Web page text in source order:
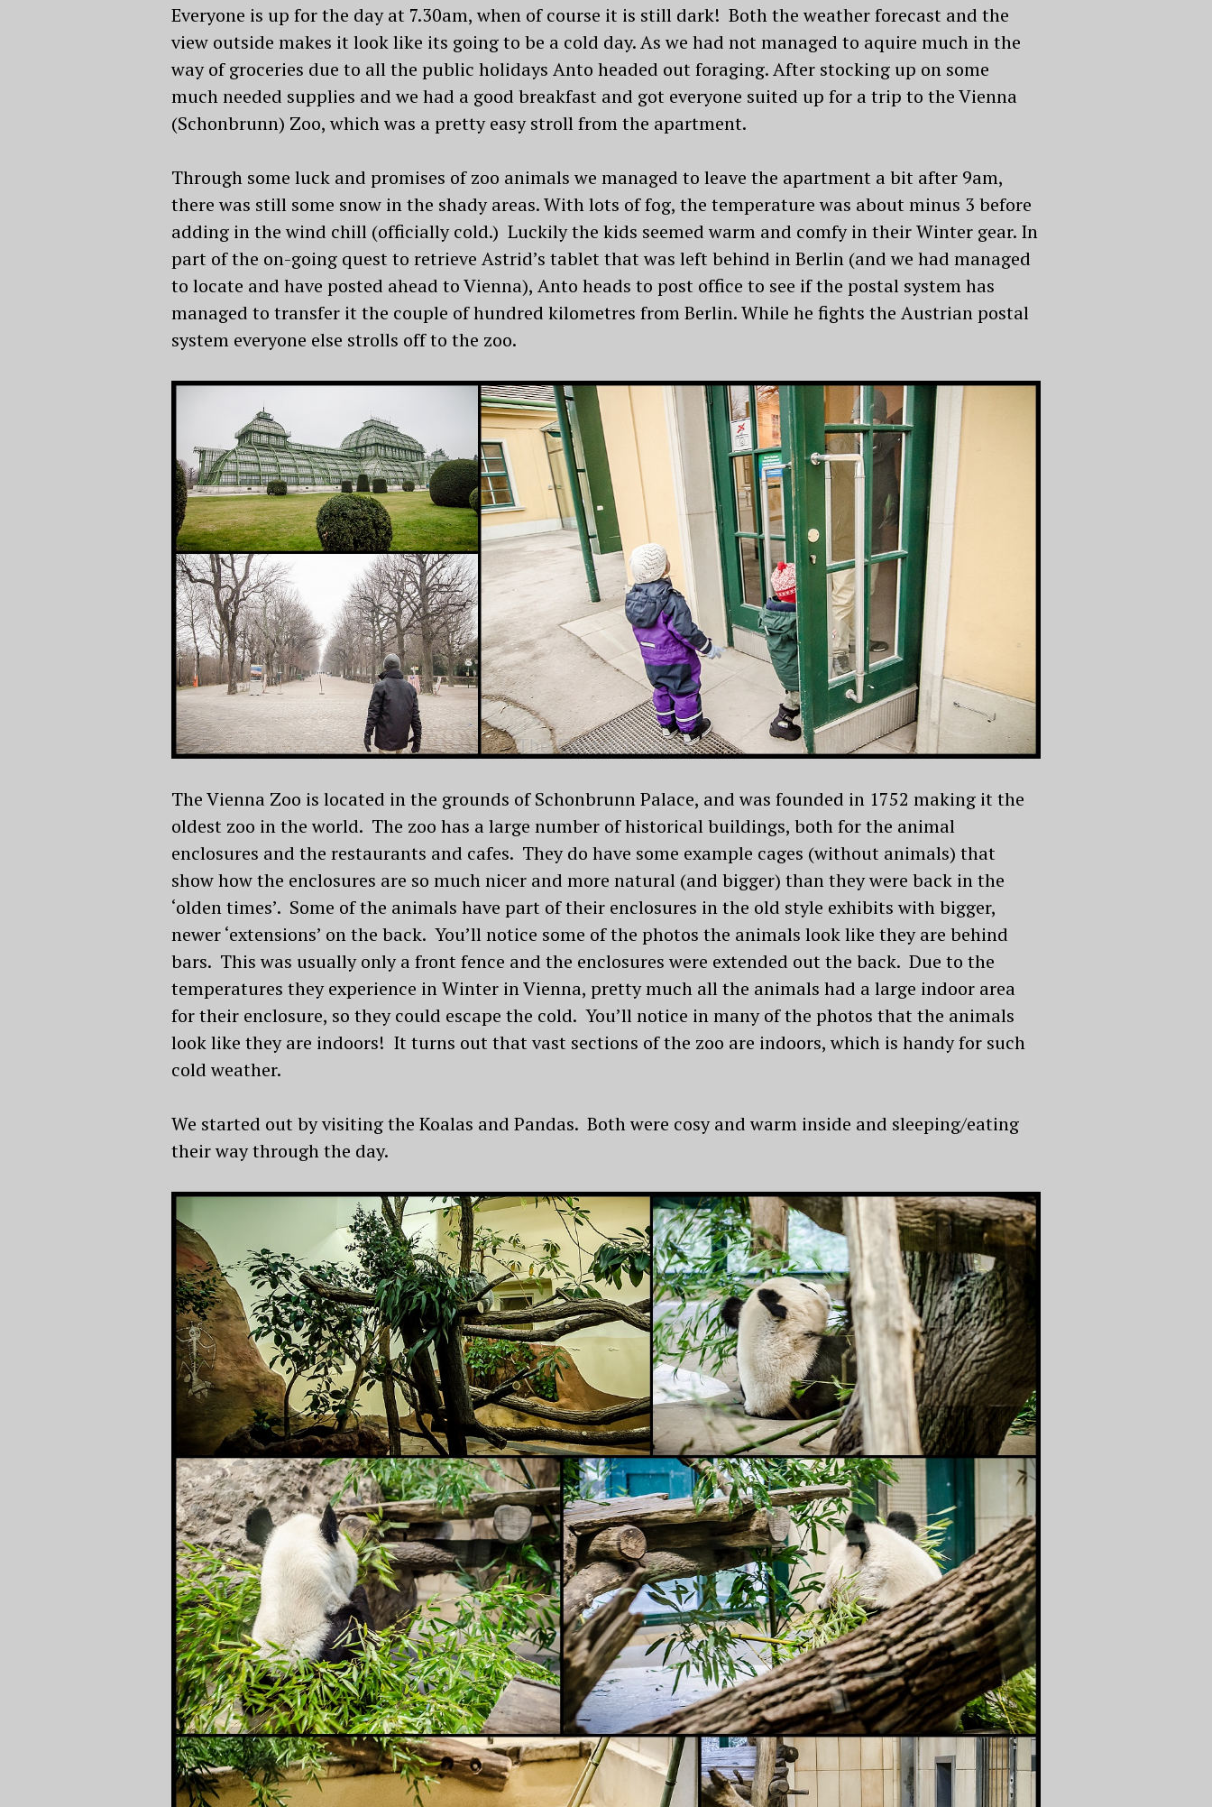
Everyone is up for the day at 7.30am, when of course it is still dark! Both the weather forecast and the
view outside makes it look like its going to be a cold day. As we had not managed to aquire much in the
way of groceries due to all the public holidays Anto headed out foraging. After stocking up on some
much needed supplies and we had a good breakfast and got everyone suited up for a trip to the Vienna
(Schonbrunn) Zoo, which was a pretty easy stroll from the apartment.
Through some luck and promises of zoo animals we managed to leave the apartment a bit after 9am,
there was still some snow in the shady areas. With lots of fog, the temperature was about minus 3 before
adding in the wind chill (officially cold.) Luckily the kids seemed warm and comfy in their Winter gear. In
part of the on-going quest to retrieve Astrid’s tablet that was left behind in Berlin (and we had managed
to locate and have posted ahead to Vienna), Anto heads to post office to see if the postal system has
managed to transfer it the couple of hundred kilometres from Berlin. While he fights the Austrian postal
system everyone else strolls off to the zoo.
The Vienna Zoo is located in the grounds of Schonbrunn Palace, and was founded in 1752 making it the
oldest zoo in the world. The zoo has a large number of historical buildings, both for the animal
enclosures and the restaurants and cafes. They do have some example cages (without animals) that
show how the enclosures are so much nicer and more natural (and bigger) than they were back in the
‘olden times’. Some of the animals have part of their enclosures in the old style exhibits with bigger,
newer ‘extensions’ on the back. You’ll notice some of the photos the animals look like they are behind
bars. This was usually only a front fence and the enclosures were extended out the back. Due to the
temperatures they experience in Winter in Vienna, pretty much all the animals had a large indoor area
for their enclosure, so they could escape the cold. You’ll notice in many of the photos that the animals
look like they are indoors! It turns out that vast sections of the zoo are indoors, which is handy for such
cold weather.
We started out by visiting the Koalas and Pandas. Both were cosy and warm inside and sleeping/eating
their way through the day.